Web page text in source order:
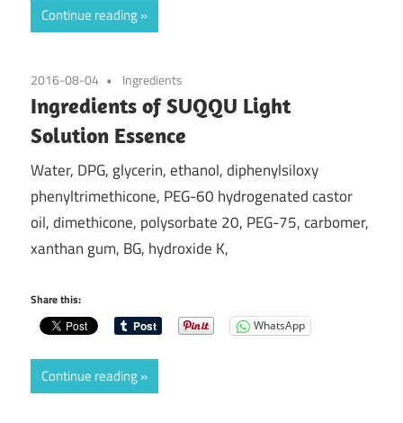
Continue reading
2016-08-04 Ingredients
Ingredients of SUQQU Light
Solution Essence
Water, DPG, glycerin, ethanol, diphenylsiloxy
phenyltrimethicone, PEG-60 hydrogenated castor
oil, dimethicone, polysorbate 20, PEG-75, carbomer,
xanthan gum, BG, hydroxide K,
Share this:
WhatsApp
Continue reading